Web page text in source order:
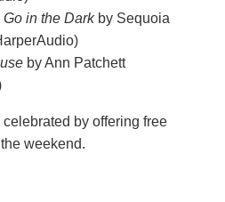
in the Darkby Sequoia
by Ann Patchett
celebrated by offering free
weekend.